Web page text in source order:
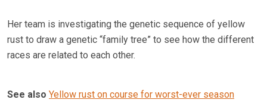
Her team is investigating the genetic sequence of yellow
rust to draw a genetic “family tree” to see how the different
races are related to each other.
See also Yellow rust on course for worst-ever season